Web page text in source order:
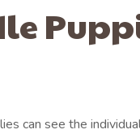
can see the